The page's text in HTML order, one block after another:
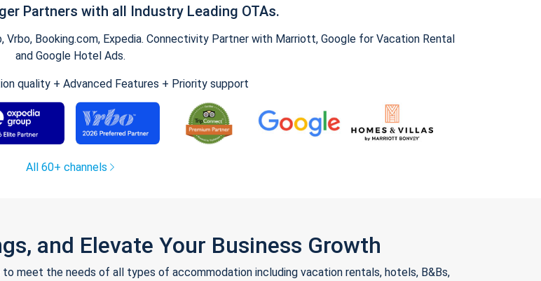
Partners with all Industry Leading OTAs.
Booking.com, Expedia. Connectivity Partner with Marriott, Google for Vacation Rental
and Google Hotel Ads.
quality + Advanced Features + Priority support
All 60+ channels
and Elevate Your Business Growth
meet the needs of all types of accommodation including vacation rentals, hotels, B&Bs,